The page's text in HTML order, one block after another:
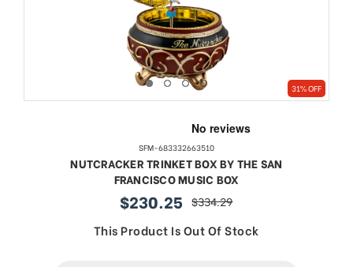
31% OFF
SFM-683332663510
NUTCRACKER TRINKET BOX BY THE SAN
FRANCISCO MUSIC BOX
sale
price
$230.25 regular
price
$334.29
This Product Is Out Of Stock